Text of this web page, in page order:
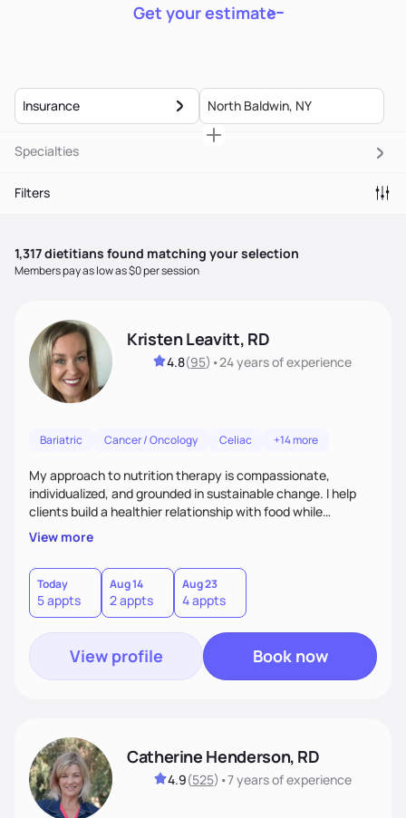
Get your estimate
Insurance
Specialties
Filters
1,317dietitians found matching your selection
Members pay as low as $0 per session
Kristen Leavitt, RD
4.8(95) •24 yearsof experience
Bariatric Cancer / Oncology Celiac +14 more
My approach to nutrition therapy is compassionate,
individualized, and grounded in sustainable change. I help
clients build a healthier relationship with food while
supporting their medical, emotional, and lifestyle needs.
Using evidence-based nutrition, intuitive eating principles,
and realistic strategies, I focus on long-term wellness over
restriction - helping clients feel nourished, empowered, and
supported without guilt or perfection.
View more
Today
5 appts
Aug 14
2 appts
Aug 23
4 appts
View profile Book now
Catherine Henderson, RD
4.9(525) •7 yearsof experience